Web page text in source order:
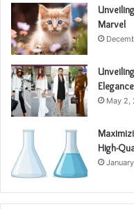
Marvel
May 2,
High-